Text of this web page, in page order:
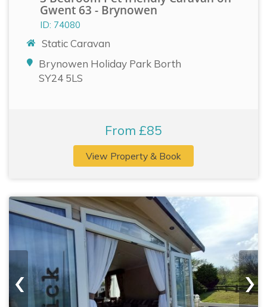
Gwent 63 - Brynowen
ID: 74080
Static Caravan
Brynowen Holiday Park Borth
SY24 5LS
From £85
View Property & Book
‹ ›